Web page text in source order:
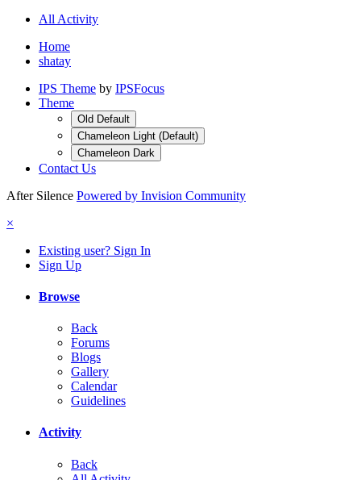
All Activity
Home
shatay
IPS Theme by IPSFocus
Theme
Old Default
Chameleon Light (Default)
Chameleon Dark
Contact Us
After Silence Powered by Invision Community
×
Existing user? Sign In
Sign Up
Browse
Back
Forums
Blogs
Gallery
Calendar
Guidelines
Activity
Back